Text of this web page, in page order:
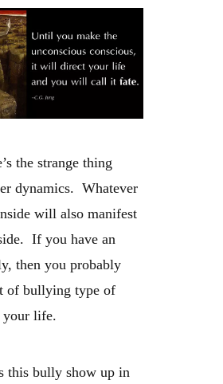
the strange thing
dynamics. Whatever
will also manifest
If you have an
then you probably
of bullying type of
your life.
this bully show up in